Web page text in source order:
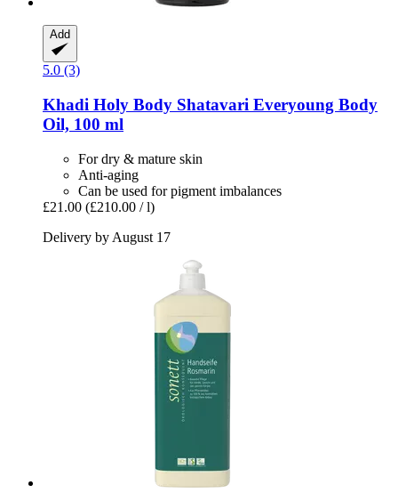
Add
5.0 (3)
Khadi Holy Body Shatavari Everyoung Body
Oil, 100 ml
For dry & mature skin
Anti-aging
Can be used for pigment imbalances
£21.00 (£210.00 / l)
Delivery by August 17